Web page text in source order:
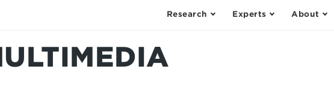
Research Experts About